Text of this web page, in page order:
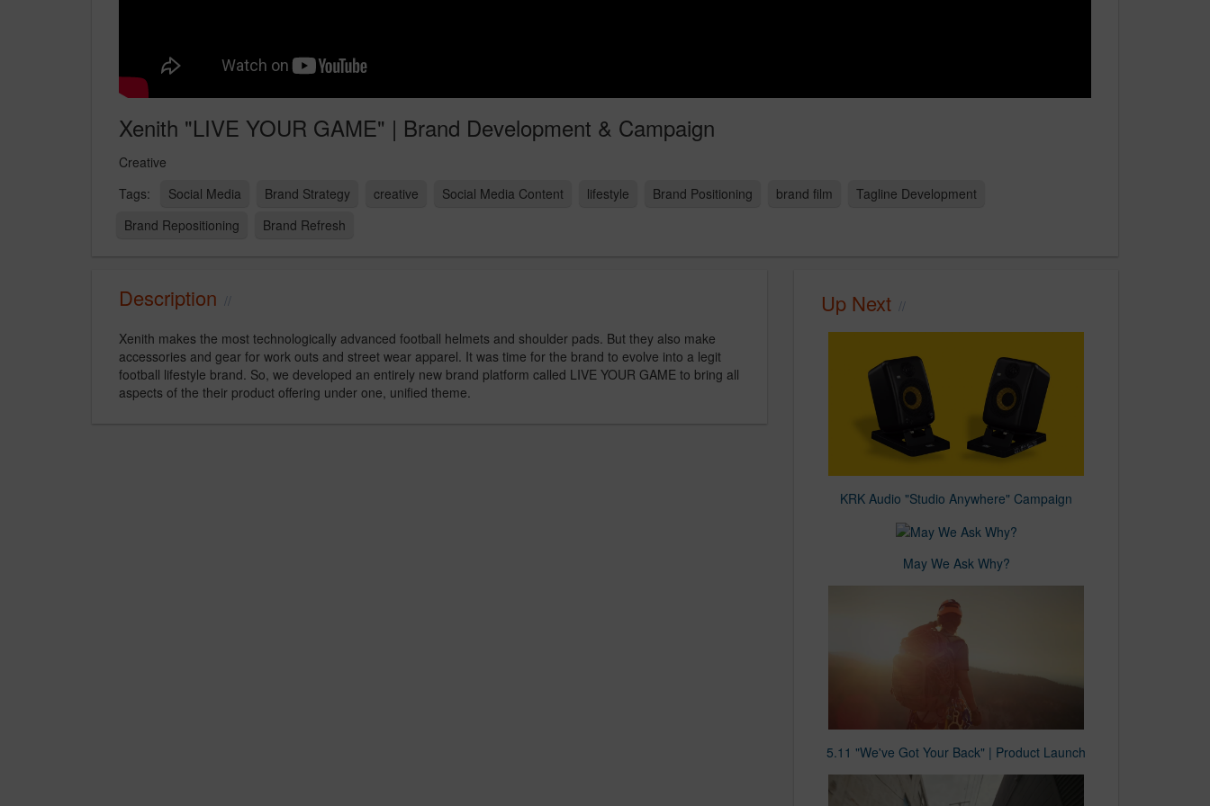
Xenith "LIVE YOUR GAME" | Brand Development & Campaign
Creative
Social Media
Brand Strategy creative Social Media Content lifestyle Brand Positioning brand film
Tagline Development
Brand Repositioning
Brand Refresh
Description
Xenith makes the most technologically advanced football helmets and shoulder pads. But they also make
accessories and gear for work outs and street wear apparel. It was time for the brand to evolve into a legit
football lifestyle brand. So, we developed an entirely new brand platform called LIVE YOUR GAME to bring all
aspects of the their product offering under one, unified theme.
Up Next
KRK Audio "Studio Anywhere" Campaign
May We Ask Why?
5.11 "We've Got Your Back" | Product Launch